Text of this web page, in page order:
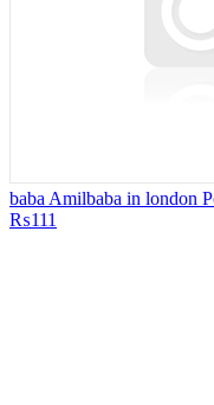
baba Amilbaba in london
₨111